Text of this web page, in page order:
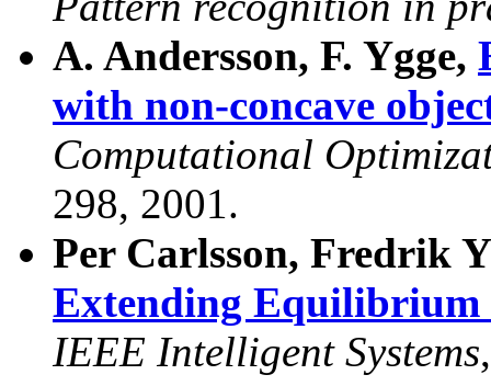
A. Andersson, F. Ygge,
with non-concave
Computational
298, 2001.
Per Carlsson, Fredrik
Extending Equilibrium
IEEE Intelligent Systems